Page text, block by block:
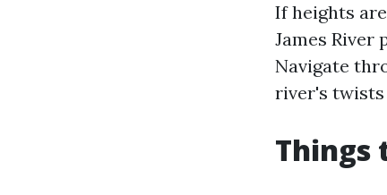
If heights
James
Navigate
river's twists
Things